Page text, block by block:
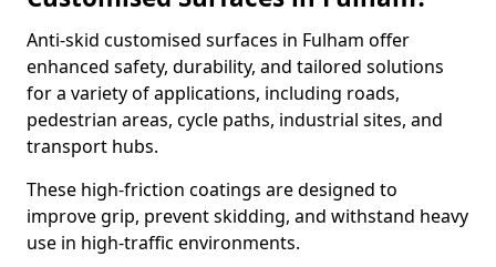
Anti-skid customised surfaces in Fulham offer
enhanced safety, durability, and tailored solutions
for a variety of applications, including roads,
pedestrian areas, cycle paths, industrial sites, and
transport hubs.
These high-friction coatings are designed to
improve grip, prevent skidding, and withstand heavy
use in high-traffic environments.